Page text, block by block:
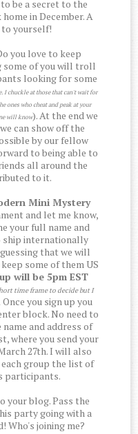
be a secret to the
in December. A
yourself!
you love to keep
some of you will troll
looking for some
I chuckle at those that can't wait for
ones who cheat and peak at your
will know). At the end we
can show off the
by our fellow
to being able to
all around the
to it.
Mini Mystery
and let me know,
your full name and
ship internationally
that we will
some of them US
will be 5pm EST
time frame to decide but I
Once you sign up you
block. No need to
and address of
where you send your
27th. I will also
group the list of
participants.
your blog. Pass the
party going with a
Who's joining me?